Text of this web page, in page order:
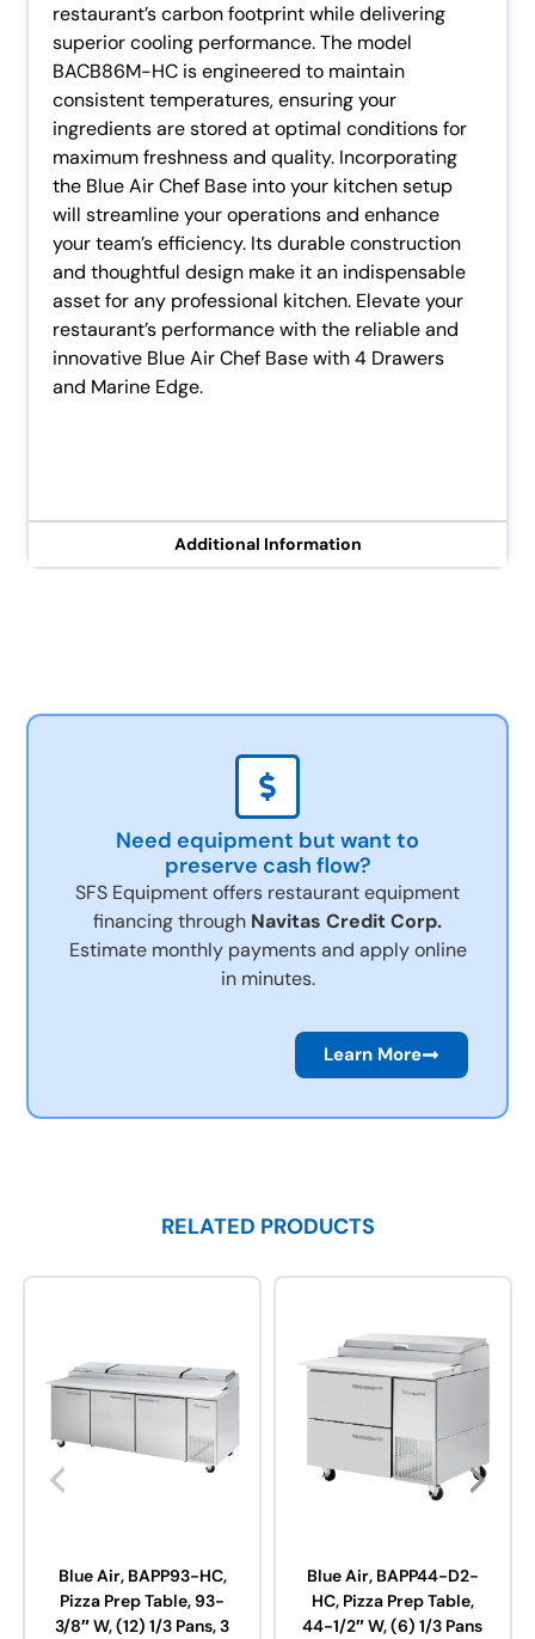
Additional Information
restaurant’s carbon footprint while delivering
superior cooling performance. The model
BACB86M-HC is engineered to maintain
consistent temperatures, ensuring your
ingredients are stored at optimal conditions for
maximum freshness and quality. Incorporating
the Blue Air Chef Base into your kitchen setup
will streamline your operations and enhance
your team’s efficiency. Its durable construction
and thoughtful design make it an indispensable
asset for any professional kitchen. Elevate your
restaurant’s performance with the reliable and
innovative Blue Air Chef Base with 4 Drawers
and Marine Edge.
Need equipment but want to
preserve cash flow?
SFS Equipment offers restaurant equipment
financing through Navitas Credit Corp.
Estimate monthly payments and apply online
in minutes.
Learn More
RELATED PRODUCTS
Blue Air, BAPP93-HC,
Pizza Prep Table, 93-
3/8″ W, (12) 1/3 Pans, 3
Blue Air, BAPP44-D2-
HC, Pizza Prep Table,
44-1/2″ W, (6) 1/3 Pans